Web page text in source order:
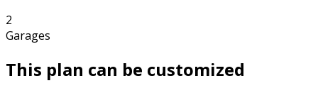
2
Garages
This plan can be customized